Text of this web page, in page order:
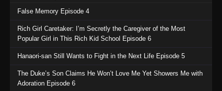
One Piece Episode 1132
Eps 1132 - One Piece Episode 1132 - June 20,
One Piece Episode 1131
False Memory Episode 4
Rich Girl Caretaker: I’m Secretly the Caregiver of the Most
Popular Girl in This Rich Kid School Episode 6
Hanaori-san Still Wants to Fight in the Next Life Episode 5
The Duke’s Son Claims He Won’t Love Me Yet Showers Me with
Adoration Episode 6